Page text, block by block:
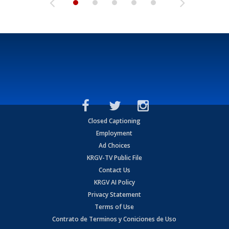
Closed Captioning
Employment
Ad Choices
KRGV-TV Public File
Contact Us
KRGV AI Policy
Privacy Statement
Terms of Use
Contrato de Terminos y Coniciones de Uso